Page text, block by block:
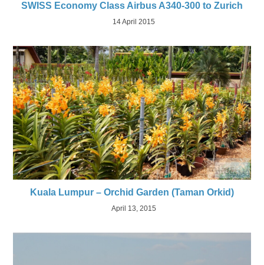
SWISS Economy Class Airbus A340-300 to Zurich
14 April 2015
Kuala Lumpur – Orchid Garden (Taman Orkid)
April 13, 2015